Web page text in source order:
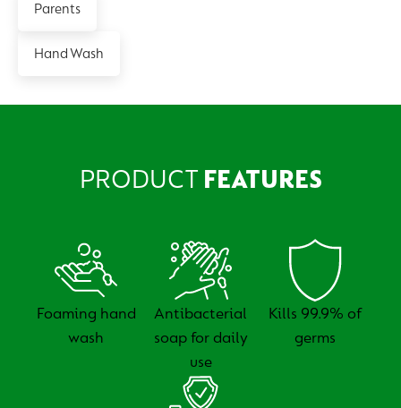
Parents
Hand Wash
PRODUCT FEATURES
Foaming hand
wash
Antibacterial
soap for daily
use
Kills 99.9% of
germs